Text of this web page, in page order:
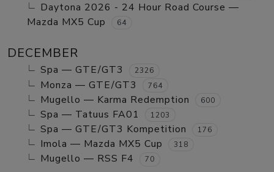
Daytona 2026 - 24 Hour Road Course —
Mazda MX5 Cup
64
DECEMBER
Spa — GTE/GT3 2326
Monza — GTE/GT3 764
Mugello — Karma Redemption 600
Spa — Tatuus FA01 1203
Spa — GTE/GT3 Kompetition 176
Imola — Mazda MX5 Cup 318
Mugello — RSS F4 70